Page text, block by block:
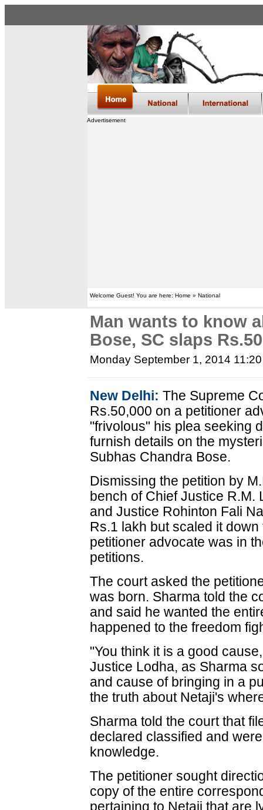
Advertisement
Welcome Guest! You are here: Home » National
Man wants to know
Bose, SC slaps
Monday September 1, 2014
New Delhi: The Supreme
Rs.50,000 on a petitioner
"frivolous" his plea seeking
furnish details on the
Subhas Chandra Bose.
Dismissing the petition by
bench of Chief Justice
and Justice Rohinton Fali
Rs.1 lakh but scaled it
petitioner advocate was in
petitions.
The court asked the
was born. Sharma told the
and said he wanted the
happened to the freedom
"You think it is a good
Justice Lodha, as Sharma
and cause of bringing in a
the truth about Netaji's
Sharma told the court that
declared classified and
knowledge.
The petitioner sought
copy of the entire
pertaining to Netaji that are